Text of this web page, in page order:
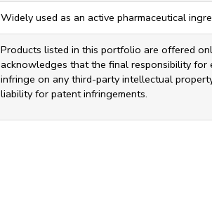
Widely used as an active pharmaceutical
Products listed in this portfolio are offered
acknowledges that the final responsibility
infringe on any third-party intellectual
liability for patent infringements.